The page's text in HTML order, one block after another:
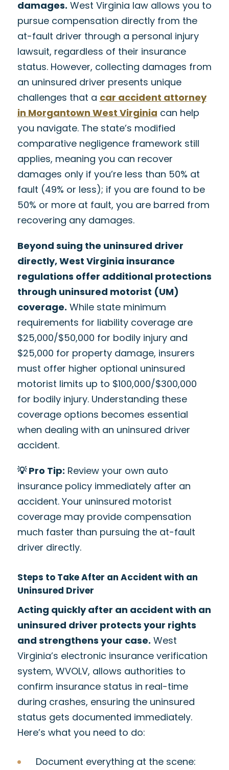
damages. West Virginia law allows you to
pursue compensation directly from the
at-fault driver through a personal injury
lawsuit, regardless of their insurance
status. However, collecting damages from
an uninsured driver presents unique
challenges that a car accident attorney
in Morgantown West Virginia can help
you navigate. The state’s modified
comparative negligence framework still
applies, meaning you can recover
damages only if you’re less than 50% at
fault (49% or less); if you are found to be
50% or more at fault, you are barred from
recovering any damages.
Beyond suing the uninsured driver
directly, West Virginia insurance
regulations offer additional protections
through uninsured motorist (UM)
coverage. While state minimum
requirements for liability coverage are
$25,000/$50,000 for bodily injury and
$25,000 for property damage, insurers
must offer higher optional uninsured
motorist limits up to $100,000/$300,000
for bodily injury. Understanding these
coverage options becomes essential
when dealing with an uninsured driver
accident.
💡 Pro Tip: Review your own auto
insurance policy immediately after an
accident. Your uninsured motorist
coverage may provide compensation
much faster than pursuing the at-fault
driver directly.
Steps to Take After an Accident with an
Uninsured Driver
Acting quickly after an accident with an
uninsured driver protects your rights
and strengthens your case. West
Virginia’s electronic insurance verification
system, WVOLV, allows authorities to
confirm insurance status in real-time
during crashes, ensuring the uninsured
status gets documented immediately.
Here’s what you need to do:
Document everything at the scene: